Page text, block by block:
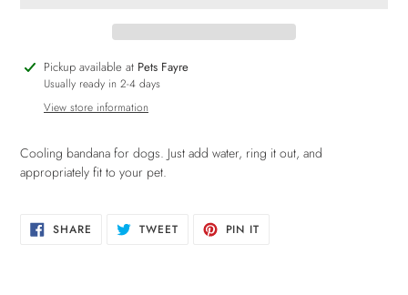
Adding
product
Pickup available at Pets Fayre
Usually ready in 2-4 days
View store information
Cooling bandana for dogs. Just add water, ring it out, and
appropriately fit to your pet.
SHARE SHARE TWEETTWEET PIN IT